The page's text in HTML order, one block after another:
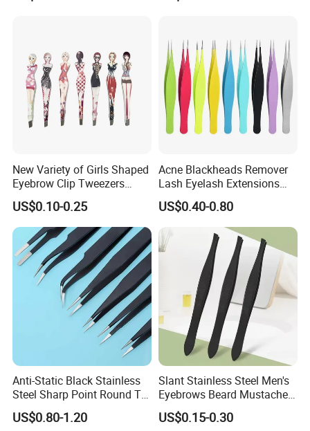
New Variety of Girls Shaped
Eyebrow Clip Tweezers
Stainless Steel Lady
Eyebrow Tweezers
US$0.10-0.25
Acne Blackheads Remover
Lash Eyelash Extensions
Precision Fine Tip Slender
Point Tweezers
US$0.40-0.80
Anti-Static Black Stainless
Steel Sharp Point Round Tip
ESD Component Electronics
Tweezers
US$0.80-1.20
Slant Stainless Steel Men's
Eyebrows Beard Mustache
Facial Ingrown Hair
Remover Tweezers
US$0.15-0.30